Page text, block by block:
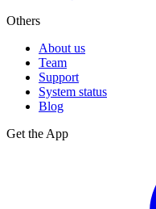
Others
About us
Team
Support
System status
Blog
Get the App